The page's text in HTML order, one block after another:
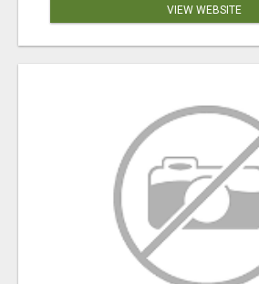
VIEW WEBSITE